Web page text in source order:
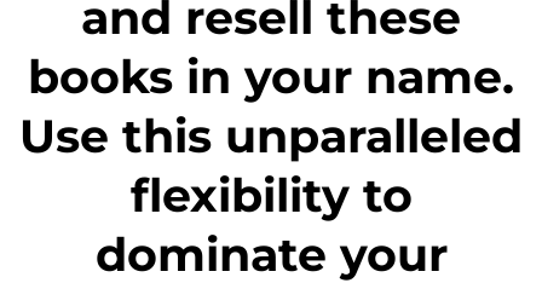
and resell these
books in your name.
Use this unparalleled
flexibility to
dominate your